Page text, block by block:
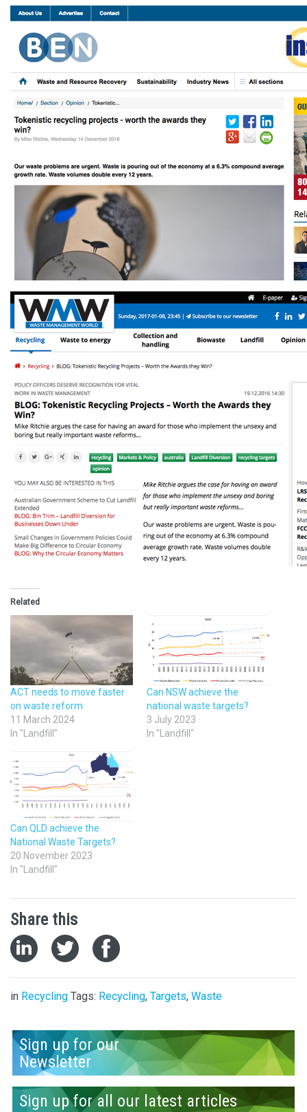
Related
ACT needs to move faster
on waste reform
11 March 2024
In "Landfill"
Can NSW achieve the
national waste targets?
3 July 2023
In "Landfill"
Can QLD achieve the
National Waste Targets?
20 November 2023
In "Landfill"
Share this
in Recycling Tags: Recycling, Targets, Waste
Sign up for our
Newsletter
Sign up for all our latest articles